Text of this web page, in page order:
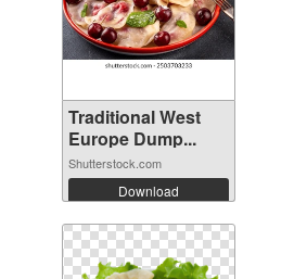
Traditional West
Europe Dump...
Shutterstock.com
Download